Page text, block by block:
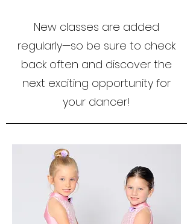
New classes are added
regularly—so be sure to check
back often and discover the
next exciting opportunity for
your dancer!